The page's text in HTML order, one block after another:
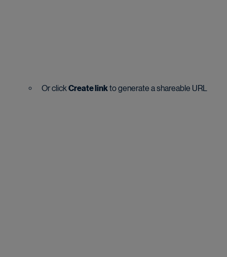
Or click Create link to generate a shareable URL